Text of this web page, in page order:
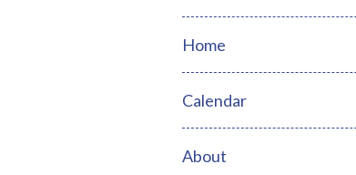
Home
Calendar
About